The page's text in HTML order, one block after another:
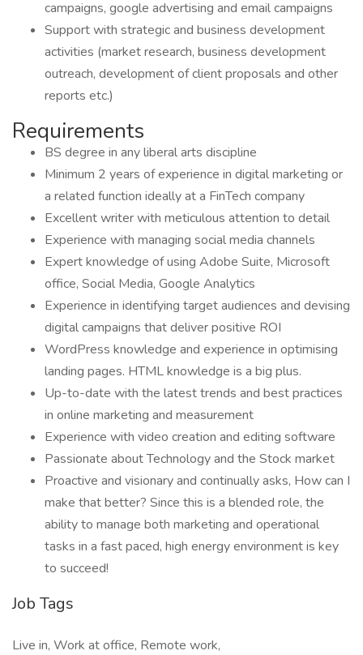
campaigns, google advertising and email campaigns
Support with strategic and business development
activities (market research, business development
outreach, development of client proposals and other
reports etc.)
Requirements
BS degree in any liberal arts discipline
Minimum 2 years of experience in digital marketing or
a related function ideally at a FinTech company
Excellent writer with meticulous attention to detail
Experience with managing social media channels
Expert knowledge of using Adobe Suite, Microsoft
office, Social Media, Google Analytics
Experience in identifying target audiences and devising
digital campaigns that deliver positive ROI
WordPress knowledge and experience in optimising
landing pages. HTML knowledge is a big plus.
Up-to-date with the latest trends and best practices
in online marketing and measurement
Experience with video creation and editing software
Passionate about Technology and the Stock market
Proactive and visionary and continually asks, How can I
make that better? Since this is a blended role, the
ability to manage both marketing and operational
tasks in a fast paced, high energy environment is key
to succeed!
Job Tags
Live in, Work at office, Remote work,